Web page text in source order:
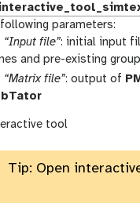
parameters:
p
a
a
-
“Input file”: initial input
and pre-existing
p
a
a
“Matrix file”: output of
o
tool
Tip: Open